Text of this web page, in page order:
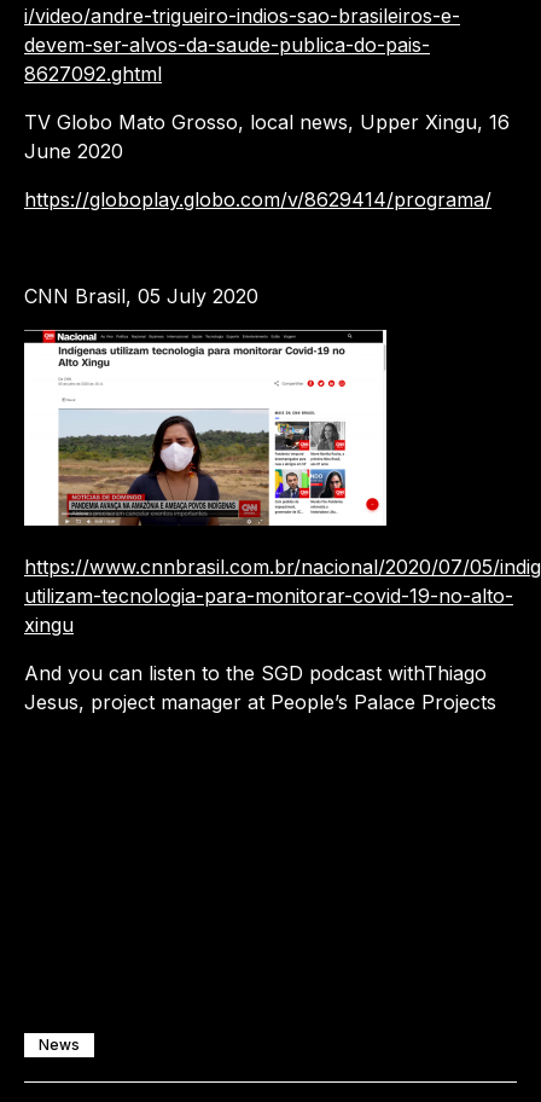
i/video/andre-trigueiro-indios-sao-brasileiros-e-
devem-ser-alvos-da-saude-publica-do-pais-
8627092.ghtml
TV Globo Mato Grosso, local news, Upper Xingu, 16
June 2020
https://globoplay.globo.com/v/8629414/programa/
CNN Brasil, 05 July 2020
https://www.cnnbrasil.com.br/nacional/2020/07/05/
utilizam-tecnologia-para-monitorar-covid-19-no-alto-
xingu
And you can listen to the SGD podcast withThiago
Jesus, project manager at People’s Palace Projects
News